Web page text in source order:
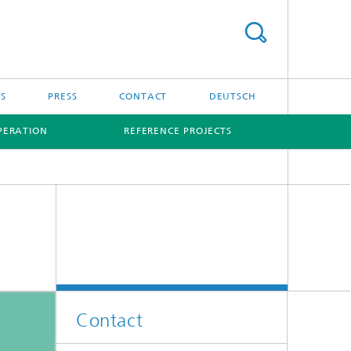
PRESS CONTACT DEUTSCH
REFERENCE PROJECTS
Contact